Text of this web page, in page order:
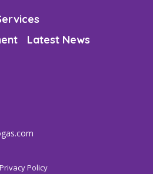
Latest News
Privacy Policy